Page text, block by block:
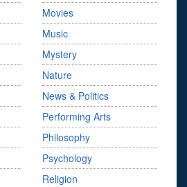
Movies
Music
Mystery
Nature
News & Politics
Performing Arts
Philosophy
Psychology
Religion